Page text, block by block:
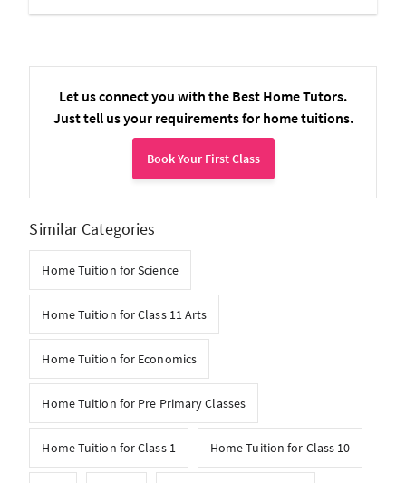
Let us connect you with the Best Home Tutors.
Just tell us your requirements for home tuitions.
Book Your First Class
Similar Categories
Home Tuition for Science
Home Tuition for Class 11 Arts
Home Tuition for Economics
Home Tuition for Pre Primary Classes
Home Tuition for Class 1 Home Tuition for Class 10